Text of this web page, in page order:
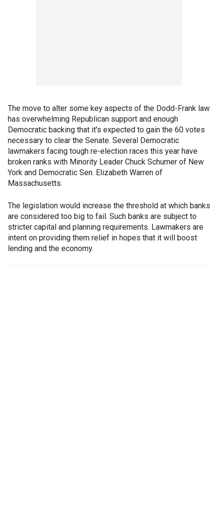
The move to alter some key aspects of the Dodd-Frank law
has overwhelming Republican support and enough
Democratic backing that it's expected to gain the 60 votes
necessary to clear the Senate. Several Democratic
lawmakers facing tough re-election races this year have
broken ranks with Minority Leader Chuck Schumer of New
York and Democratic Sen. Elizabeth Warren of
Massachusetts.
The legislation would increase the threshold at which banks
are considered too big to fail. Such banks are subject to
stricter capital and planning requirements. Lawmakers are
intent on providing them relief in hopes that it will boost
lending and the economy.